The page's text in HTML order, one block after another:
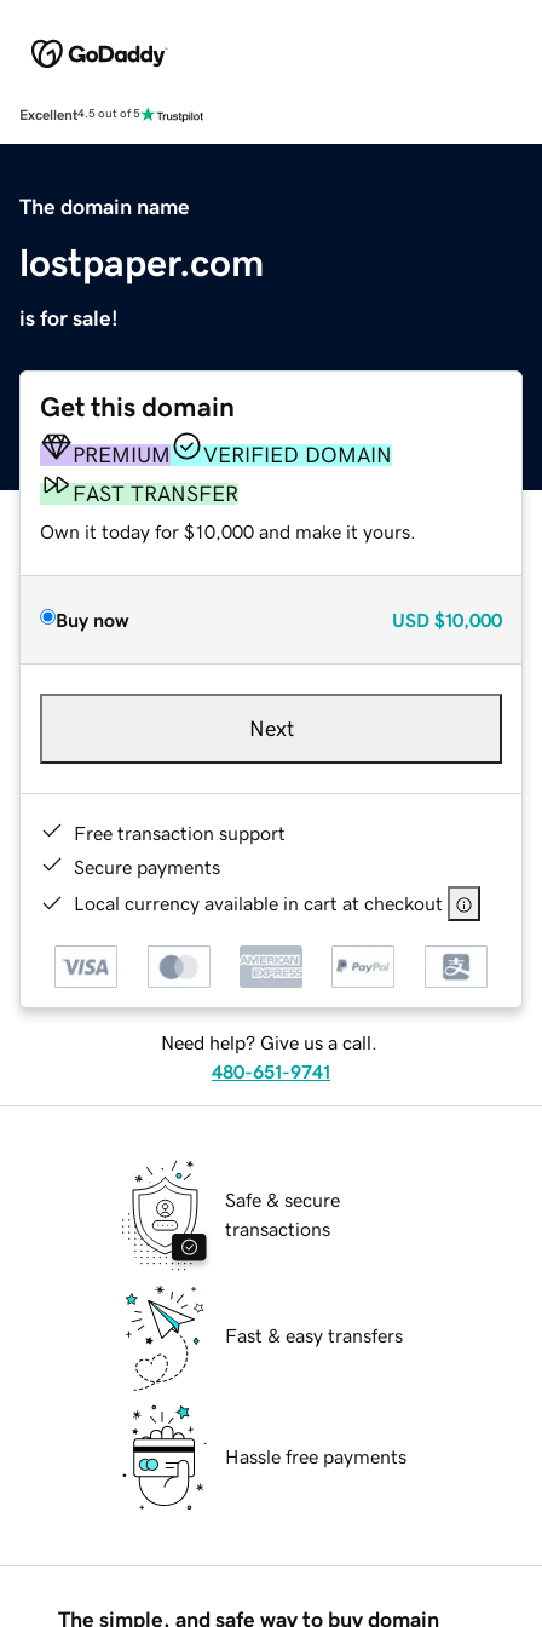
Excellent4.5 out of 5
The domain name
lostpaper.com
is for sale!
Get this domain
PREMIUM
VERIFIED DOMAIN
FAST TRANSFER
Own it today for $10,000 and make it yours.
Buy now USD $10,000
Next
Free transaction support
Secure payments
Local currency available in cart at checkout
Need help? Give us a call.
480-651-9741
Safe & secure
transactions
Fast & easy transfers
Hassle free payments
The simple, and safe way to buy domain